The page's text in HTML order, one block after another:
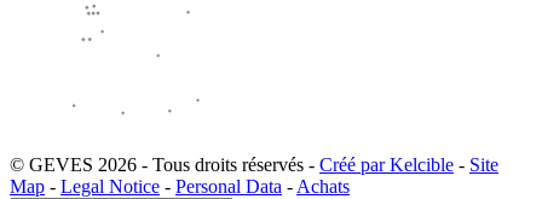
© GEVES 2026 - Tous droits réservés - Créé par Kelcible - Site
Map - Legal Notice - Personal Data - Achats